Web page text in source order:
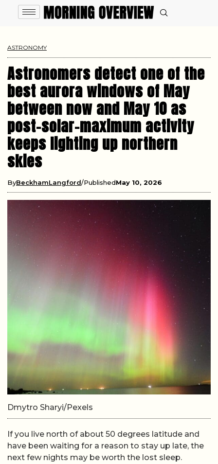
ASTRONOMY
Astronomers detect one of the
best aurora windows of May
between now and May 10 as
post-solar-maximum activity
keeps lighting up northern
skies
ByBeckhamLangford PublishedMay 10, 2026
Dmytro Sharyi/Pexels
If you live north of about 50 degrees latitude and
have been waiting for a reason to stay up late, the
next few nights may be worth the lost sleep.